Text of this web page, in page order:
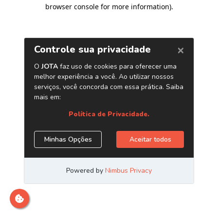
browser console for more information).